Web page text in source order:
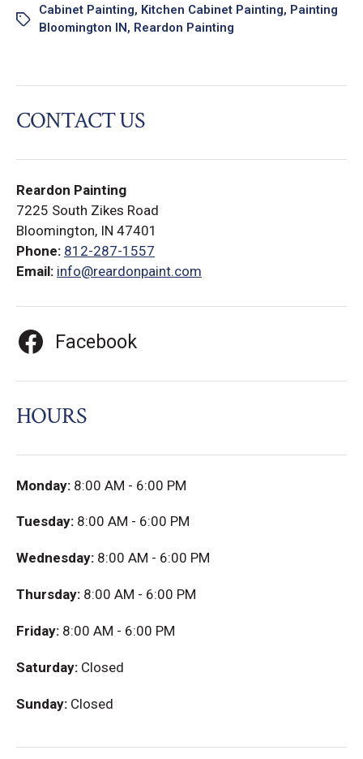
Cabinet Painting, Kitchen Cabinet Painting, Painting
Bloomington IN, Reardon Painting
CONTACT US
Reardon Painting
7225 South Zikes Road
Bloomington, IN 47401
Phone: 812-287-1557
Email: info@reardonpaint.com
Facebook
HOURS
Monday: 8:00 AM - 6:00 PM
Tuesday: 8:00 AM - 6:00 PM
Wednesday: 8:00 AM - 6:00 PM
Thursday: 8:00 AM - 6:00 PM
Friday: 8:00 AM - 6:00 PM
Saturday: Closed
Sunday: Closed